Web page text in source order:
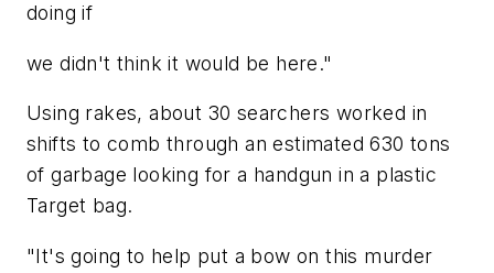
doing if
we didn't think it would be here."
Using rakes, about 30 searchers worked in
shifts to comb through an estimated 630 tons
of garbage looking for a handgun in a plastic
Target bag.
"It's going to help put a bow on this murder